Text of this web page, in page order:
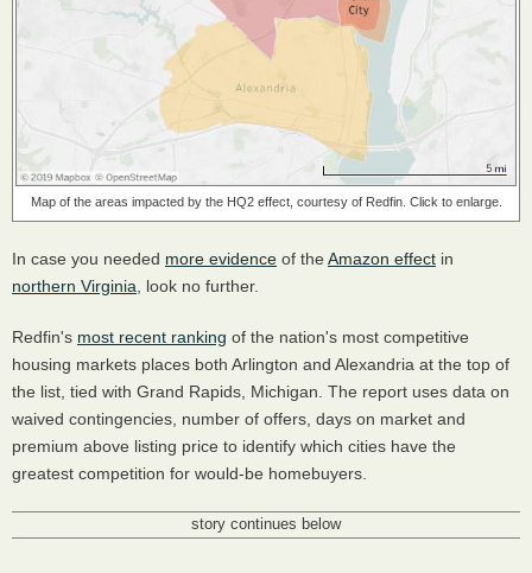
Map of the areas impacted by the HQ2 effect, courtesy of Redfin. Click to enlarge.
In case you needed more evidence of the Amazon effect in
northern Virginia , look no further.
Redfin's most recent ranking of the nation's most competitive
housing markets places both Arlington and Alexandria at the top of
the list, tied with Grand Rapids, Michigan. The report uses data on
waived contingencies, number of offers, days on market and
premium above listing price to identify which cities have the
greatest competition for would-be homebuyers.
story continues below